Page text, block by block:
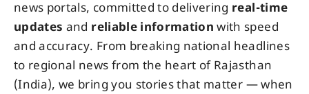
news portals, committed to delivering real-time
updates and reliable information with speed
and accuracy. From breaking national headlines
to regional news from the heart of Rajasthan
(India), we bring you stories that matter — when